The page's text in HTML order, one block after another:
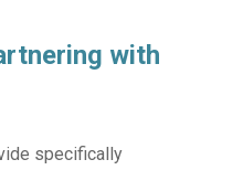
with
specifically